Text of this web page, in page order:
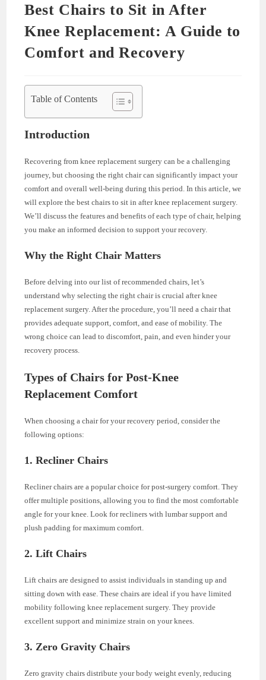
Best Chairs to Sit in After
Knee Replacement: A Guide to
Comfort and Recovery
Table of Contents
Introduction
Recovering from knee replacement surgery can be a challenging
journey, but choosing the right chair can significantly impact your
comfort and overall well-being during this period. In this article, we
will explore the best chairs to sit in after knee replacement surgery.
We’ll discuss the features and benefits of each type of chair, helping
you make an informed decision to support your recovery.
Why the Right Chair Matters
Before delving into our list of recommended chairs, let’s
understand why selecting the right chair is crucial after knee
replacement surgery. After the procedure, you’ll need a chair that
provides adequate support, comfort, and ease of mobility. The
wrong choice can lead to discomfort, pain, and even hinder your
recovery process.
Types of Chairs for Post-Knee
Replacement Comfort
When choosing a chair for your recovery period, consider the
following options:
1. Recliner Chairs
Recliner chairs are a popular choice for post-surgery comfort. They
offer multiple positions, allowing you to find the most comfortable
angle for your knee. Look for recliners with lumbar support and
plush padding for maximum comfort.
2. Lift Chairs
Lift chairs are designed to assist individuals in standing up and
sitting down with ease. These chairs are ideal if you have limited
mobility following knee replacement surgery. They provide
excellent support and minimize strain on your knees.
3. Zero Gravity Chairs
Zero gravity chairs distribute your body weight evenly, reducing